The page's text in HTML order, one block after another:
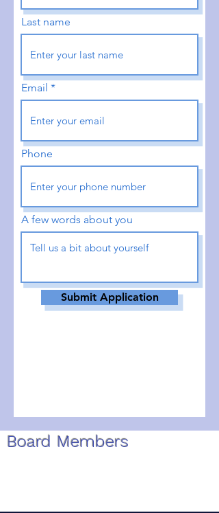
Last name
Email
Phone
A few words about you
Submit Application
Board Members